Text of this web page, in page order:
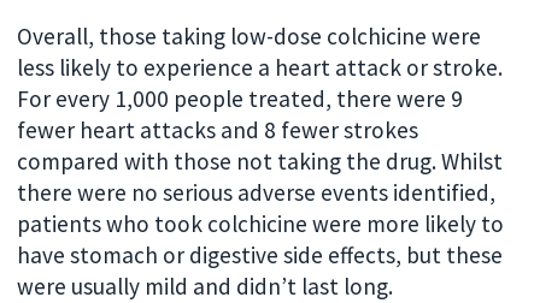
Overall, those taking low-dose colchicine were
less likely to experience a heart attack or stroke.
For every 1,000 people treated, there were 9
fewer heart attacks and 8 fewer strokes
compared with those not taking the drug. Whilst
there were no serious adverse events identified,
patients who took colchicine were more likely to
have stomach or digestive side effects, but these
were usually mild and didn’t last long.